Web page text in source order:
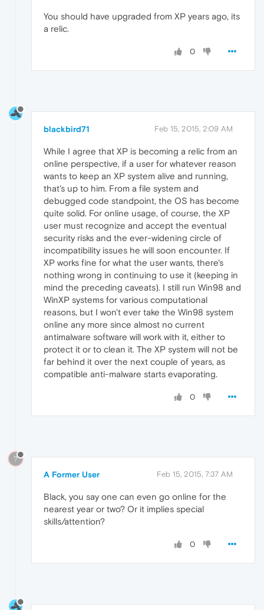
You should have upgraded from XP years ago, its
a relic.
0
blackbird71 Feb 15, 2015, 2:09 AM
While I agree that XP is becoming a relic from an
online perspective, if a user for whatever reason
wants to keep an XP system alive and running,
that's up to him. From a file system and
debugged code standpoint, the OS has become
quite solid. For online usage, of course, the XP
user must recognize and accept the eventual
security risks and the ever-widening circle of
incompatibility issues he will soon encounter. If
XP works fine for what the user wants, there's
nothing wrong in continuing to use it (keeping in
mind the preceding caveats). I still run Win98 and
WinXP systems for various computational
reasons, but I won't ever take the Win98 system
online any more since almost no current
antimalware software will work with it, either to
protect it or to clean it. The XP system will not be
far behind it over the next couple of years, as
compatible anti-malware starts evaporating.
0
?
A Former User Feb 15, 2015, 7:37 AM
Black, you say one can even go online for the
nearest year or two? Or it implies special
skills/attention?
0